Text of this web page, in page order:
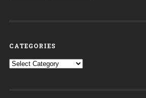
CATEGORIES
Categories